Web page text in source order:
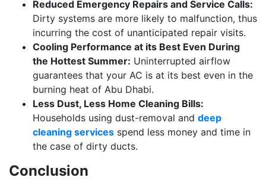
Reduced Emergency Repairs and Service Calls:
Dirty systems are more likely to malfunction, thus
incurring the cost of unanticipated repair visits.
Cooling Performance at its Best Even During
the Hottest Summer: Uninterrupted airflow
guarantees that your AC is at its best even in the
burning heat of Abu Dhabi.
Less Dust, Less Home Cleaning Bills:
Households using dust-removal and deep
cleaning services spend less money and time in
the case of dirty ducts.
Conclusion